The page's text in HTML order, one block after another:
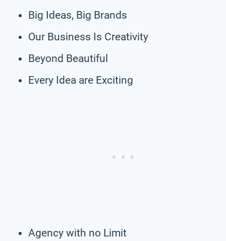
Big Ideas, Big Brands
Our Business Is Creativity
Beyond Beautiful
Every Idea are Exciting
Agency with no Limit